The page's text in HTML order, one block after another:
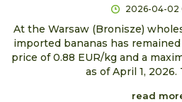
2026-04-02
At the Warsaw (Bronisze)
imported bananas has
price of 0.88 EUR/kg and a
as of April 1, 2026.
read